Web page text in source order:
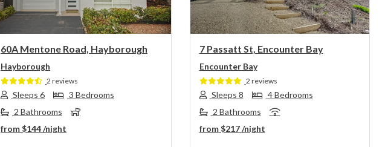
60A Mentone Road, Hayborough
Hayborough
2 reviews
Sleeps 6
3 Bedrooms
2 Bathrooms
from$144/night
7 Passatt St, Encounter Bay
Encounter Bay
2 reviews
Sleeps 8
4 Bedrooms
2 Bathrooms
from$217/night